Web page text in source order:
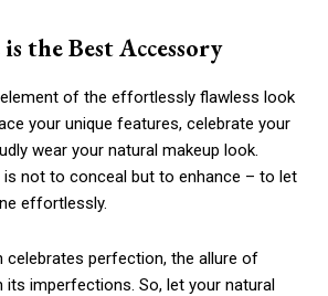
the Best Accessory
of the effortlessly flawless look
your unique features, celebrate your
wear your natural makeup look.
is not to conceal but to enhance – to let
effortlessly.
celebrates perfection, the allure of
its imperfections. So, let your natural